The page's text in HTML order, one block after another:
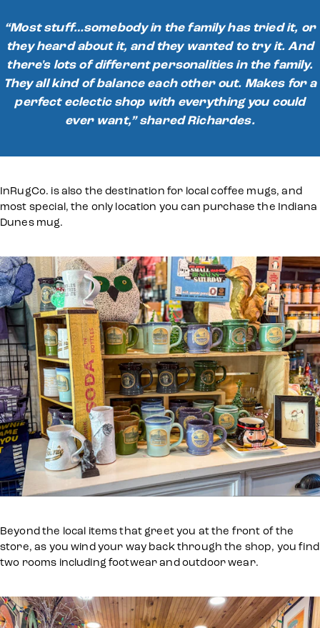
“Most stuff…somebody in the family has tried it, or
they heard about it, and they wanted to try it. And
there's lots of different personalities in the family.
They all kind of balance each other out. Makes for a
perfect eclectic shop with everything you could
ever want,” shared Richardes.
InRugCo. is also the destination for local coffee mugs, and
most special, the only location you can purchase the Indiana
Dunes mug.
Beyond the local items that greet you at the front of the
store, as you wind your way back through the shop, you find
two rooms including footwear and outdoor wear.